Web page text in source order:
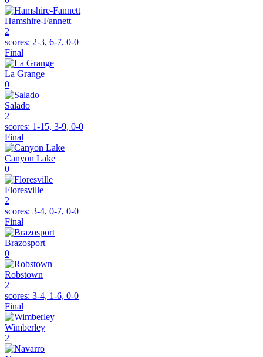
Hamshire-Fannett
2
scores: 2-3, 6-7, 0-0
Final
La Grange
0
Salado
2
scores: 1-15, 3-9, 0-0
Final
Canyon Lake
0
Floresville
2
scores: 3-4, 0-7, 0-0
Final
Brazosport
0
Robstown
2
scores: 3-4, 1-6, 0-0
Final
Wimberley
2